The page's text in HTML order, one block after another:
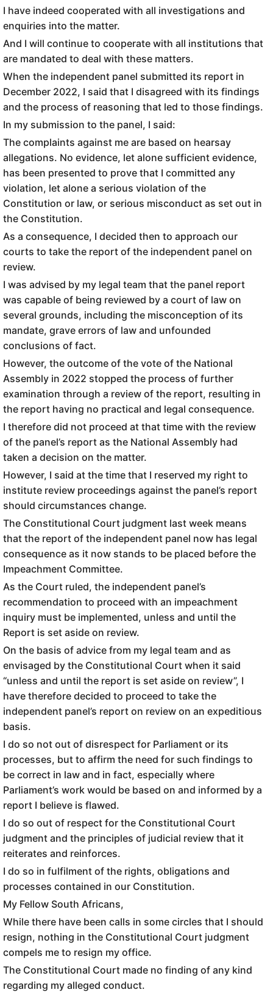
I have indeed cooperated with all investigations and
enquiries into the matter.
And I will continue to cooperate with all institutions that
are mandated to deal with these matters.
When the independent panel submitted its report in
December 2022, I said that I disagreed with its findings
and the process of reasoning that led to those findings.
In my submission to the panel, I said:
The complaints against me are based on hearsay
allegations. No evidence, let alone sufficient evidence,
has been presented to prove that I committed any
violation, let alone a serious violation of the
Constitution or law, or serious misconduct as set out in
the Constitution.
As a consequence, I decided then to approach our
courts to take the report of the independent panel on
review.
I was advised by my legal team that the panel report
was capable of being reviewed by a court of law on
several grounds, including the misconception of its
mandate, grave errors of law and unfounded
conclusions of fact.
However, the outcome of the vote of the National
Assembly in 2022 stopped the process of further
examination through a review of the report, resulting in
the report having no practical and legal consequence.
I therefore did not proceed at that time with the review
of the panel’s report as the National Assembly had
taken a decision on the matter.
However, I said at the time that I reserved my right to
institute review proceedings against the panel’s report
should circumstances change.
The Constitutional Court judgment last week means
that the report of the independent panel now has legal
consequence as it now stands to be placed before the
Impeachment Committee.
As the Court ruled, the independent panel’s
recommendation to proceed with an impeachment
inquiry must be implemented, unless and until the
Report is set aside on review.
On the basis of advice from my legal team and as
envisaged by the Constitutional Court when it said
“unless and until the report is set aside on review”, I
have therefore decided to proceed to take the
independent panel’s report on review on an expeditious
basis.
I do so not out of disrespect for Parliament or its
processes, but to affirm the need for such findings to
be correct in law and in fact, especially where
Parliament’s work would be based on and informed by a
report I believe is flawed.
I do so out of respect for the Constitutional Court
judgment and the principles of judicial review that it
reiterates and reinforces.
I do so in fulfilment of the rights, obligations and
processes contained in our Constitution.
My Fellow South Africans,
While there have been calls in some circles that I should
resign, nothing in the Constitutional Court judgment
compels me to resign my office.
The Constitutional Court made no finding of any kind
regarding my alleged conduct.